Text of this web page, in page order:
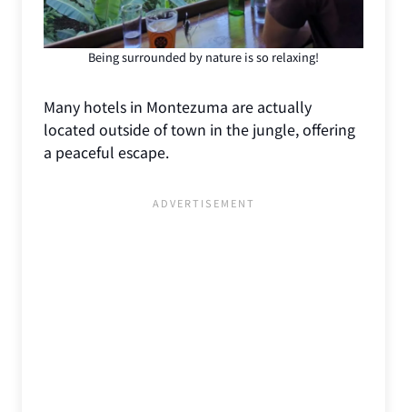
Being surrounded by nature is so relaxing!
Many hotels in Montezuma are actually
located outside of town in the jungle, offering
a peaceful escape.